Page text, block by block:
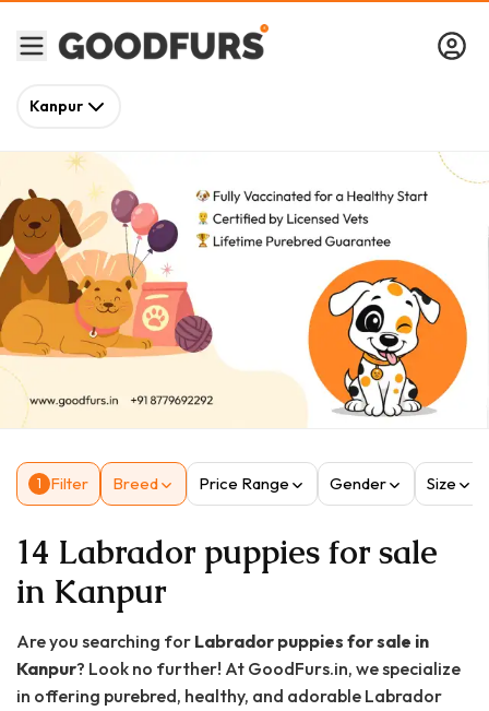
Kanpur
1 Filter Breed Price Range Gender Size
14 Labrador puppies for sale
in Kanpur
Are you searching for Labrador puppies for sale in
Kanpur? Look no further! At GoodFurs.in, we specialize
in offering purebred, healthy, and adorable Labrador